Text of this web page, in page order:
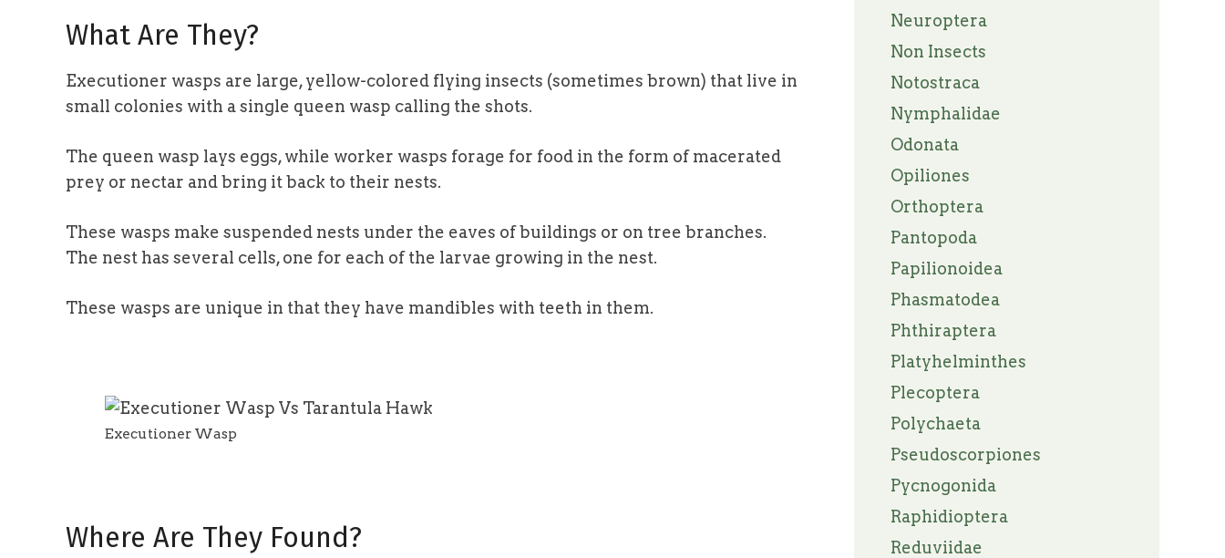
What Are They?
Executioner wasps are large, yellow-colored flying insects (sometimes brown) that live in
small colonies with a single queen wasp calling the shots.
The queen wasp lays eggs, while worker wasps forage for food in the form of macerated
prey or nectar and bring it back to their nests.
These wasps make suspended nests under the eaves of buildings or on tree branches.
The nest has several cells, one for each of the larvae growing in the nest.
These wasps are unique in that they have mandibles with teeth in them.
Executioner Wasp
Where Are They Found?
Neuroptera
Non Insects
Notostraca
Nymphalidae
Odonata
Opiliones
Orthoptera
Pantopoda
Papilionoidea
Phasmatodea
Phthiraptera
Platyhelminthes
Plecoptera
Polychaeta
Pseudoscorpiones
Pycnogonida
Raphidioptera
Reduviidae